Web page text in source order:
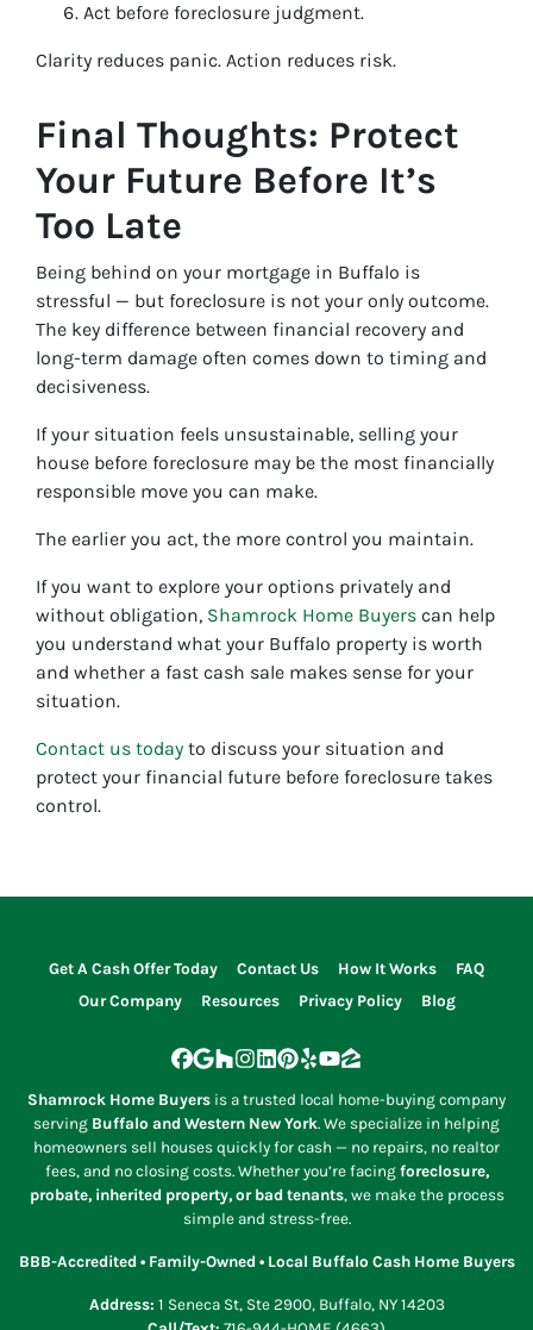
Act before foreclosure judgment.
Clarity reduces panic. Action reduces risk.
Final Thoughts: Protect
Your Future Before It’s
Too Late
Being behind on your mortgage in Buffalo is
stressful — but foreclosure is not your only outcome.
The key difference between financial recovery and
long-term damage often comes down to timing and
decisiveness.
If your situation feels unsustainable, selling your
house before foreclosure may be the most financially
responsible move you can make.
The earlier you act, the more control you maintain.
If you want to explore your options privately and
without obligation, Shamrock Home Buyers can help
you understand what your Buffalo property is worth
and whether a fast cash sale makes sense for your
situation.
Contact us today to discuss your situation and
protect your financial future before foreclosure takes
control.
Get A Cash Offer Today Contact Us How It Works
FAQ
Our Company
Resources Privacy Policy Blog
Facebook
Google Business
Houzz
Instagram
LinkedIn
Pinterest
YelpYouTube
Zillow
Shamrock Home Buyers is a trusted local home-buying company
serving Buffalo and Western New York. We specialize in helping
homeowners sell houses quickly for cash — no repairs, no realtor
fees, and no closing costs. Whether you’re facing foreclosure,
probate, inherited property, or bad tenants, we make the process
simple and stress-free.
BBB-Accredited • Family-Owned • Local Buffalo Cash Home Buyers
Address: 1 Seneca St, Ste 2900, Buffalo, NY 14203